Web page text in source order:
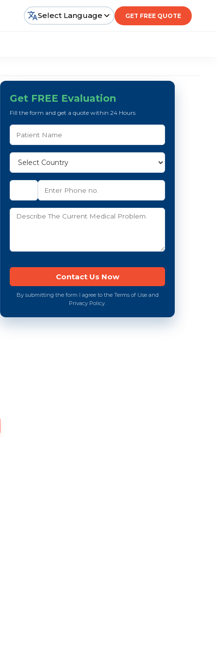
Select Language GET FREE QUOTE
Get FREE Evaluation
Fill the form and get a quote within 24 Hours
By submitting the form I agree to the Terms of Use and
Privacy Policy.